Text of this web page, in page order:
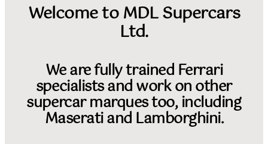
Welcome to MDL Supercars
Ltd.
We are fully trained Ferrari
specialists and work on other
supercar marques too, including
Maserati and Lamborghini.